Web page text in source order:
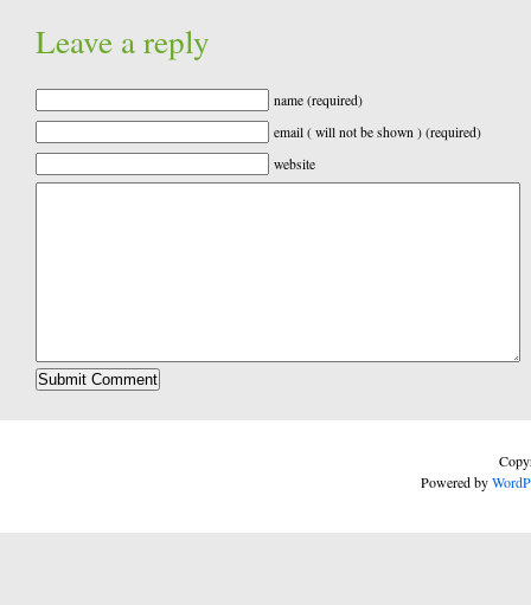
Leave a reply
name (required)
email ( will not be shown ) (required)
website
Powered by